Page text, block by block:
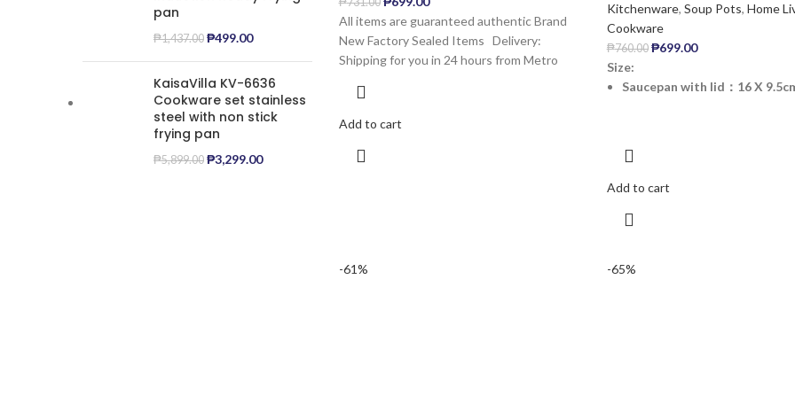
pan
₱1,437.00 ₱499.00
KaisaVilla KV-6636
Cookware set stainless
steel with non stick
frying pan
₱5,899.00 ₱3,299.00
All items are guaranteed authentic Brand
New Factory Sealed Items ️Delivery:
Shipping for you in 24 hours from Metro
Add to cart
Kitchenware, Soup Pots, Home
Cookware
₱760.00 ₱699.00
Size:
Saucepan with lid：16 X
Add to cart
-61% -65%